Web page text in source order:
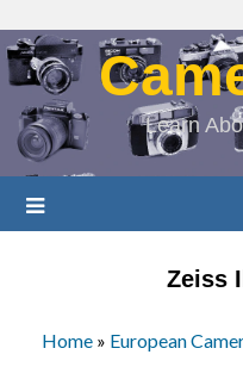
Learn
Zeiss
Home » European